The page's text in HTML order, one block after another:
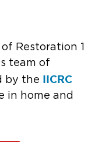
Restoration 1
team of
by the IICRC
in home and